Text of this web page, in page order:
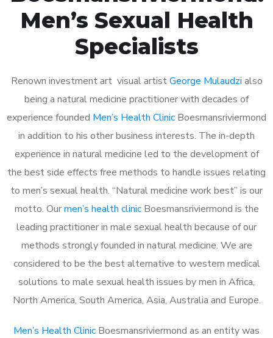
Men’s Sexual Health
Specialists
Renown investment art visual artistGeorge Mulaudzi also
being a natural medicine practitioner with decades of
experience founded Men’s Health Clinic Boesmansriviermond
in addition to his other business interests. The in-depth
experience in natural medicine led to the development of
the best side effects free methods to handle issues relating
to men’s sexual health. “Natural medicine work best” is our
motto. Ourmen’s health clinicBoesmansriviermond is the
leading practitioner in male sexual health because of our
methods strongly founded in natural medicine. We are
considered to be the best alternative to western medical
solutions to male sexual health issues by men in Africa,
North America, South America, Asia, Australia and Europe.
Men’s Health Clinic Boesmansriviermond as an entity was